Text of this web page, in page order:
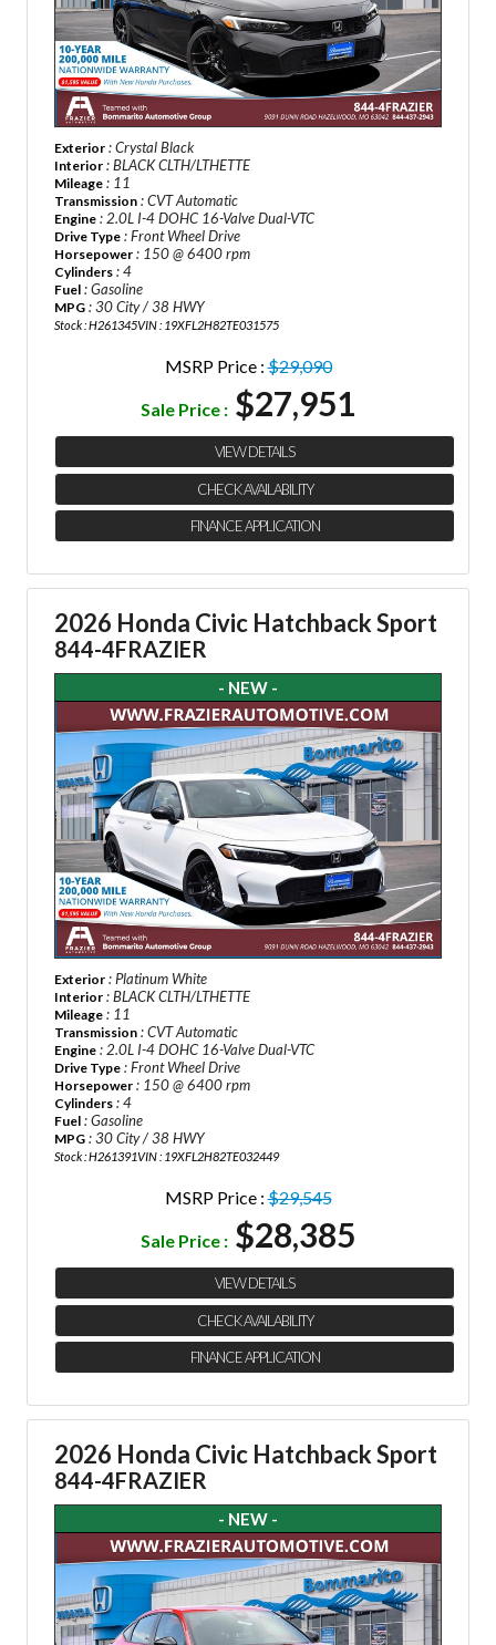
Exterior : Crystal Black
Interior : BLACK CLTH/LTHETTE
Mileage : 11
Transmission : CVT Automatic
Engine : 2.0L I-4 DOHC 16-Valve Dual-VTC
Drive Type : Front Wheel Drive
Horsepower : 150 @ 6400 rpm
Cylinders : 4
Fuel : Gasoline
MPG : 30 City / 38 HWY
Stock : H261345VIN : 19XFL2H82TE031575
MSRP Price :$29,090
Sale Price : $27,951
VIEW DETAILS
CHECK AVAILABILITY
FINANCE APPLICATION
2026 Honda Civic Hatchback Sport
844-4FRAZIER
- NEW -
Exterior : Platinum White
Interior : BLACK CLTH/LTHETTE
Mileage : 11
Transmission : CVT Automatic
Engine : 2.0L I-4 DOHC 16-Valve Dual-VTC
Drive Type : Front Wheel Drive
Horsepower : 150 @ 6400 rpm
Cylinders : 4
Fuel : Gasoline
MPG : 30 City / 38 HWY
Stock : H261391VIN : 19XFL2H82TE032449
MSRP Price :$29,545
Sale Price : $28,385
VIEW DETAILS
CHECK AVAILABILITY
FINANCE APPLICATION
2026 Honda Civic Hatchback Sport
844-4FRAZIER
- NEW -